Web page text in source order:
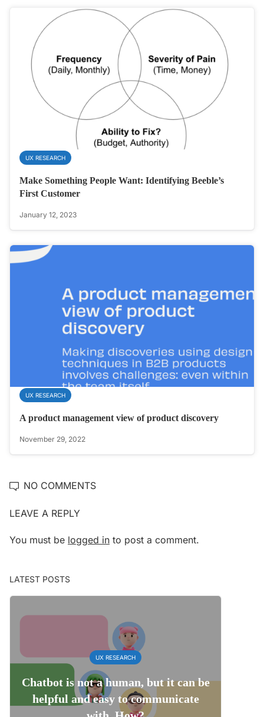
UX RESEARCH
Make Something People Want: Identifying Beeble’s
First Customer
January 12, 2023
UX RESEARCH
A product management view of product discovery
November 29, 2022
NO COMMENTS
LEAVE A REPLY
You must be logged in to post a comment.
LATEST POSTS
UX RESEARCH
Chatbot is not a human, but it can be
helpful and easy to communicate